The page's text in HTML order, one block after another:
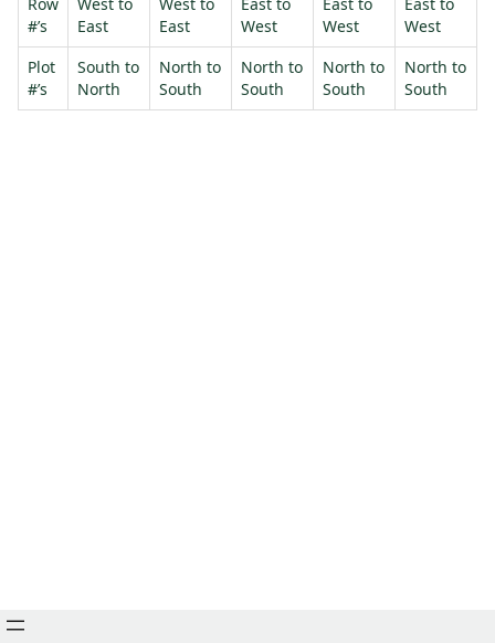
#’s
East
East
West
West
West
Plot
#’s
South to
North
North to
South
North to
South
North to
South
North to
South